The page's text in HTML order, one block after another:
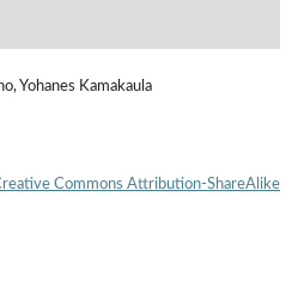
Yohanes Kamakaula
Commons Attribution-ShareAlike